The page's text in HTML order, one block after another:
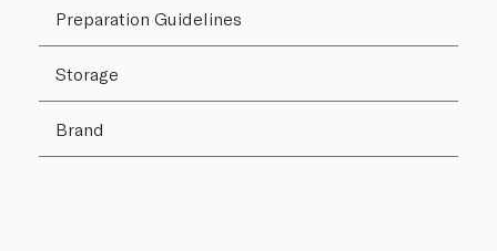
Preparation Guidelines
Storage
Brand